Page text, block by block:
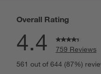
with 5 stars.
Overall Rating
4.4
759 Reviews
561 out of 644 (87%)